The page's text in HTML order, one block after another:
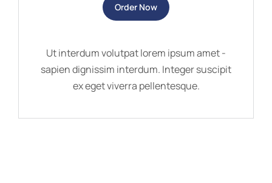
Order Now
Ut interdum volutpat lorem ipsum amet -
sapien dignissim interdum. Integer suscipit
ex eget viverra pellentesque.